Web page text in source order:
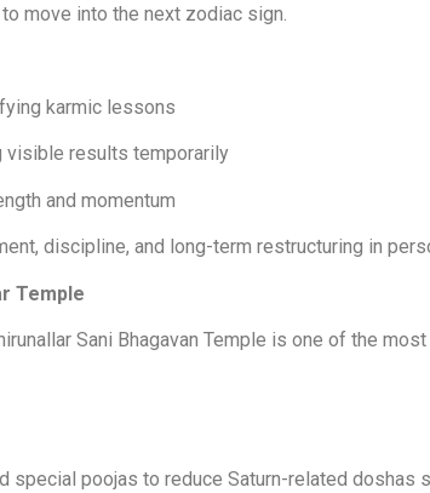
move into the next zodiac sign.
karmic lessons
visible results temporarily
and momentum
discipline, and long-term restructuring in
Temple
Sani Bhagavan Temple is one of the
special poojas to reduce Saturn-related doshas